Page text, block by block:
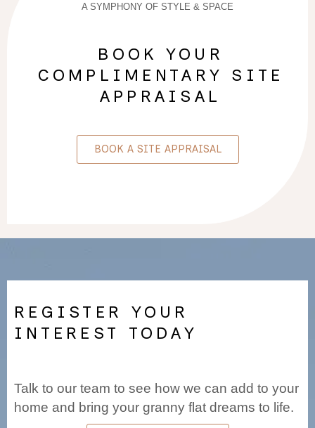
A SYMPHONY OF STYLE & SPACE
BOOK YOUR
COMPLIMENTARY SITE
APPRAISAL
BOOK A SITE APPRAISAL
REGISTER YOUR
INTEREST TODAY
Talk to our team to see how we can add to your
home and bring your granny flat dreams to life.